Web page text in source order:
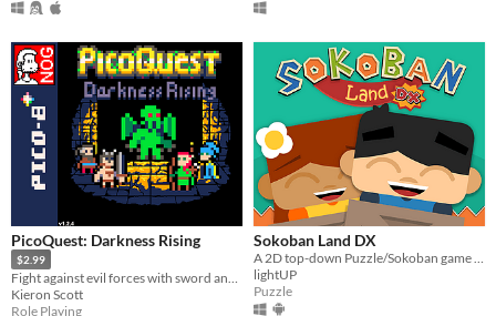
PicoQuest: Darkness Rising
$2.99
Fight against evil forces with sword and magic!
Kieron Scott
Role Playing
Sokoban Land DX
A 2D top-down Puzzle/Sokoban game to be played in single or local co-op mode
lightUP
Puzzle